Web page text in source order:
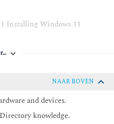
Installing Windows 11
interface
11 edition
NAAR BOVEN
and devices.
knowledge.